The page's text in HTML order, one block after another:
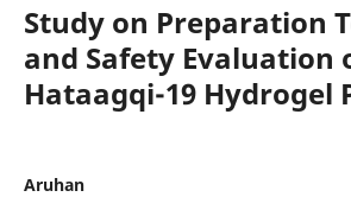
Study on Preparation
and Safety Evaluation
Hataagqi-19 Hydrogel
Aruhan